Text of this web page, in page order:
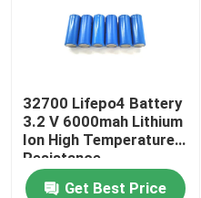
32700 Lifepo4 Battery
3.2 V 6000mah Lithium
Ion High Temperature
Resistance
Get Best Price